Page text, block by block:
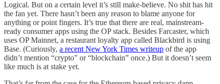
Logical. But on a certain level it’s still make-believe. No shit has hit
the fan yet. There hasn’t been any reason to blame anyone for
anything or point fingers. It’s true that there are real, mainstream-
ready consumer apps using the OP stack. Besides Farcaster, which
uses OP Mainnet, a restaurant loyalty app called Blackbird is using
Base. (Curiously, a recent New York Times writeup of the app
didn’t mention “crypto” or “blockchain” once.) But it doesn’t seem
like much is at stake yet.